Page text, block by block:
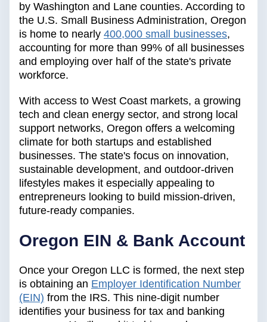
by Washington and Lane counties. According to
the U.S. Small Business Administration, Oregon
is home to nearly 400,000 small businesses,
accounting for more than 99% of all businesses
and employing over half of the state's private
workforce.
With access to West Coast markets, a growing
tech and clean energy sector, and strong local
support networks, Oregon offers a welcoming
climate for both startups and established
businesses. The state's focus on innovation,
sustainable development, and outdoor-driven
lifestyles makes it especially appealing to
entrepreneurs looking to build mission-driven,
future-ready companies.
Oregon EIN & Bank Account
Once your Oregon LLC is formed, the next step
is obtaining an Employer Identification Number
(EIN) from the IRS. This nine-digit number
identifies your business for tax and banking